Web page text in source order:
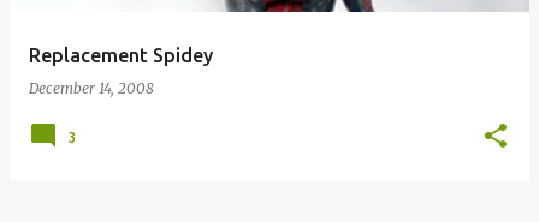
Replacement Spidey
December 14, 2008
3